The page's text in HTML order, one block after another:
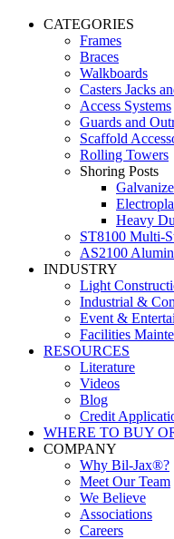
CATEGORIES
Frames
Braces
Walkboards
Casters Jacks
Access Systems
Guards and
Scaffold
Rolling Towers
Shoring Posts
Heavy
ST8100 Multi-
AS2100
INDUSTRY
Light
Industrial &
Event &
Facilities
RESOURCES
Literature
Videos
Blog
Credit
WHERE TO BUY
COMPANY
Why Bil-Jax®?
Meet Our Team
We Believe
Associations
Careers